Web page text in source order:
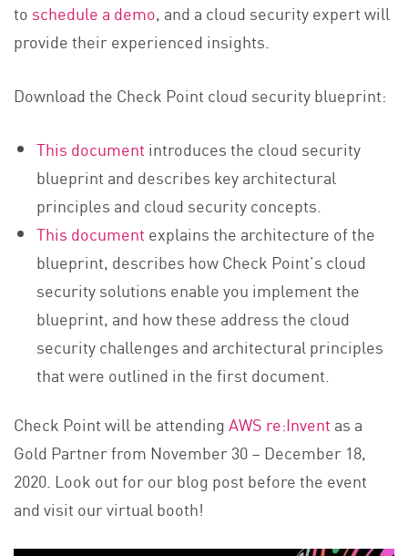
to schedule a demo, and a cloud security expert will
provide their experienced insights.
Download the Check Point cloud security blueprint:
This document introduces the cloud security
blueprint and describes key architectural
principles and cloud security concepts.
This document explains the architecture of the
blueprint, describes how Check Point’s cloud
security solutions enable you implement the
blueprint, and how these address the cloud
security challenges and architectural principles
that were outlined in the first document.
Check Point will be attendingAWS re:Invent as a
Gold Partner from November 30 – December 18,
2020. Look out for our blog post before the event
and visit our virtual booth!